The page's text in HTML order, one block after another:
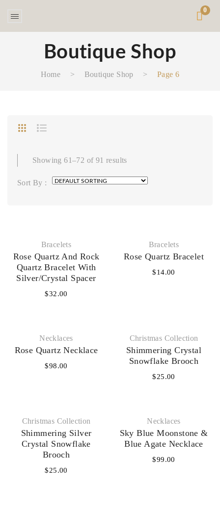
0
Boutique Shop
Home > Boutique Shop > Page 6
Showing 61–72 of 91 results
Sort By :
Bracelets
Rose Quartz And Rock
Quartz Bracelet With
Silver/Crystal Spacer
$32.00
Bracelets
Rose Quartz Bracelet
$14.00
Necklaces‎
Rose Quartz Necklace
$98.00
Christmas Collection
Shimmering Crystal
Snowflake Brooch
$25.00
Christmas Collection
Shimmering Silver
Crystal Snowflake
Brooch
$25.00
Necklaces‎
Sky Blue Moonstone &
Blue Agate Necklace
$99.00